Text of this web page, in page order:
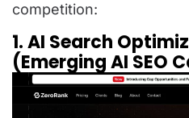
competition:
1. AI Search
(Emerging AI SEO